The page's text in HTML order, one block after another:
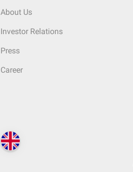
About Us
Investor Relations
Press
Career